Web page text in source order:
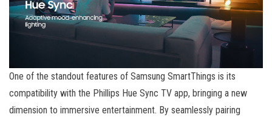
One of the standout features of Samsung SmartThings is its
compatibility with the Phillips Hue Sync TV app, bringing a new
dimension to immersive entertainment. By seamlessly pairing